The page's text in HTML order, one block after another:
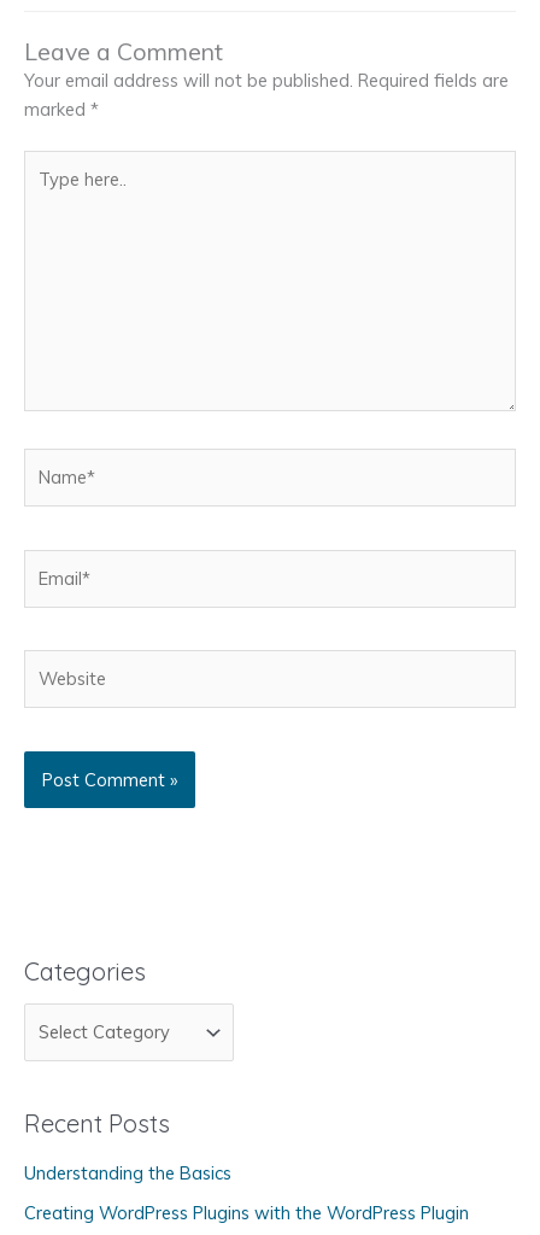
Leave a Comment
Your email address will not be published. Required fields are
marked *
here..
Categories
e
Recent Posts
Understanding the Basics
Creating WordPress Plugins with the WordPress Plugin